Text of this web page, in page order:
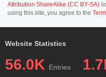
Attribution ShareAlike (CC BY-SA)
using this site, you agree to the
Website Statistics
56.0K Entries